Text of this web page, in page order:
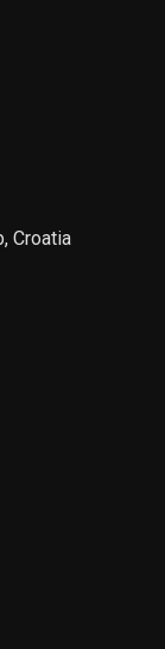
Croatia